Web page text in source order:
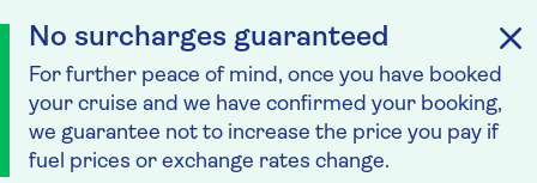
No surcharges guaranteed
For further peace of mind, once you have booked
your cruise and we have confirmed your booking,
we guarantee not to increase the price you pay if
fuel prices or exchange rates change.